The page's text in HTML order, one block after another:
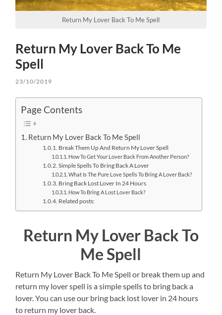
Return My Lover Back To Me Spell
Return My Lover Back To Me
Spell
23/10/2019
Page Contents
Return My Lover Back To Me Spell
Break Them Up And Return My Lover Spell
How To Get Your Lover Back From Another Person?
Simple Spells To Bring Back A Lover
What Is The Pure Love Spells To Bring A Lover Back?
Bring Back Lost Lover In 24 Hours
How To Bring A Lost Lover Back?
Related posts:
Return My Lover Back To
Me Spell
Return My Lover Back To Me Spell or break them up and
return my lover spell is a simple spells to bring back a
lover. You can use our bring back lost lover in 24 hours
to return my lover back.